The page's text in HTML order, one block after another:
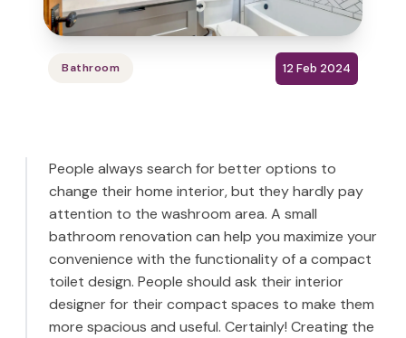
Bathroom 12 Feb 2024
People always search for better options to
change their home interior, but they hardly pay
attention to the washroom area. A small
bathroom renovation can help you maximize your
convenience with the functionality of a compact
toilet design. People should ask their interior
designer for their compact spaces to make them
more spacious and useful. Certainly! Creating the